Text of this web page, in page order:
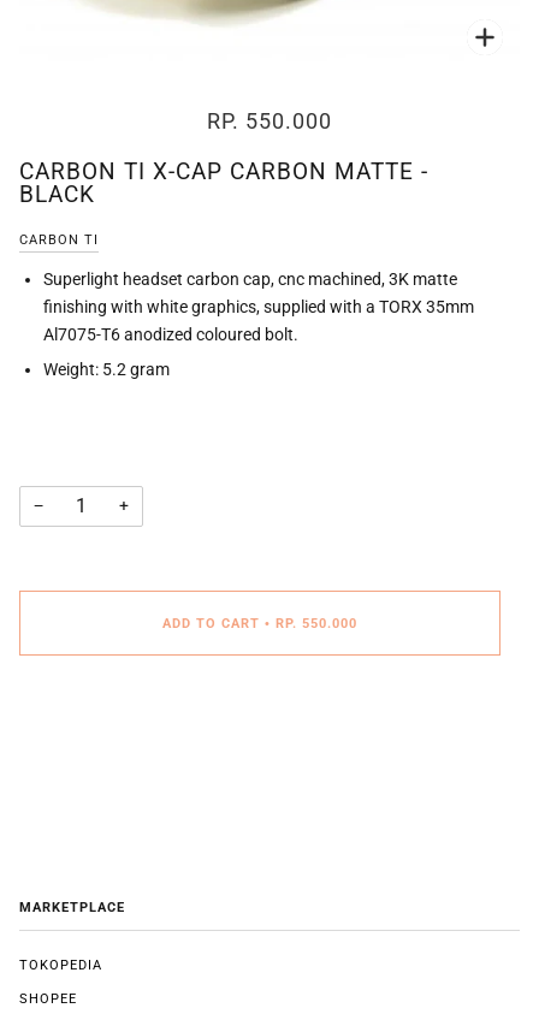
RP. 550.000
CARBON TI X-CAP CARBON MATTE -
BLACK
CARBON TI
Superlight headset carbon cap, cnc machined, 3K matte
finishing with white graphics, supplied with a TORX 35mm
Al7075-T6 anodized coloured bolt.
Weight: 5.2 gram
− +
ADD TO CART • RP. 550.000
MARKETPLACE
TOKOPEDIA
SHOPEE